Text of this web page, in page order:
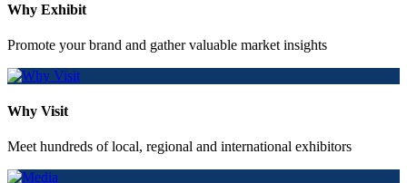
Why Exhibit
Promote your brand and gather valuable market insights
Why Visit
Meet hundreds of local, regional and international exhibitors